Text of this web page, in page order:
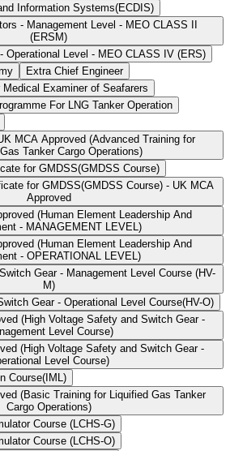
Information Systems(ECDIS)
- Management Level - MEO CLASS II
(ERSM)
Operational Level - MEO CLASS IV (ERS)
Extra Chief Engineer
Examiner of Seafarers
For LNG Tanker Operation
MCA Approved (Advanced Training for
Tanker Cargo Operations)
for GMDSS(GMDSS Course)
for GMDSS(GMDSS Course) - UK MCA
Approved
(Human Element Leadership And
- MANAGEMENT LEVEL)
(Human Element Leadership And
- OPERATIONAL LEVEL)
Gear - Management Level Course (HV-
M)
Gear - Operational Level Course(HV-O)
(High Voltage Safety and Switch Gear -
Level Course)
(High Voltage Safety and Switch Gear -
Level Course)
Course(IML)
(Basic Training for Liquified Gas Tanker
Cargo Operations)
Course (LCHS-G)
Course (LCHS-O)